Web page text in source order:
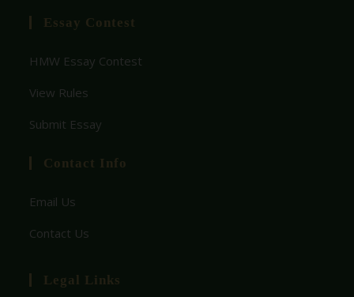
Essay Contest
HMW Essay Contest
View Rules
Submit Essay
Contact Info
Email Us
Contact Us
Legal Links